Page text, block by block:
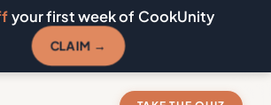
your first week of CookUnity
CLAIM →